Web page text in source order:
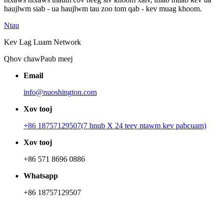
haujlwm siab - ua haujlwm tau zoo tom qab - kev muag khoom.
Ntau
Kev Lag Luam Network
Qhov chawPaub meej
Email
info@nuoshington.com
Xov tooj
+86 18757129507(7 hnub X 24 teev ntawm kev pabcuam)
Xov tooj
+86 571 8696 0886
Whatsapp
+86 18757129507